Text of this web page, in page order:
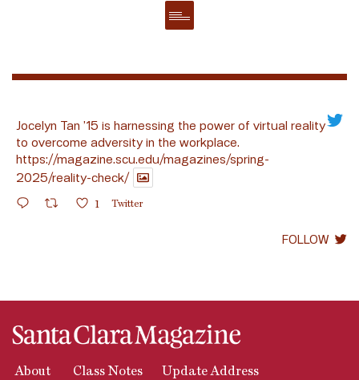
Jocelyn Tan ’15 is harnessing the power of virtual reality
to overcome adversity in the workplace.
https://magazine.scu.edu/magazines/spring-
2025/reality-check/
1 Twitter
FOLLOW
About Class Notes Update Address